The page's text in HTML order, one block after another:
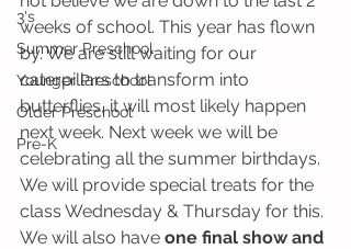
3's
Summer Preschool
Younger Preschool
Older Preschool
Pre-K
weeks of school. This year has flown
by. We are still waiting for our
caterpillars to transform into
butterflies, it will most likely happen
next week. Next week we will be
celebrating all the summer birthdays.
We will provide special treats for the
class Wednesday & Thursday for this.
We will also have one final show and